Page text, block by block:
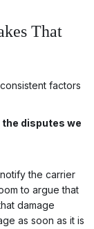
That
factors
disputes we
the carrier
to argue that
damage
as soon as it is